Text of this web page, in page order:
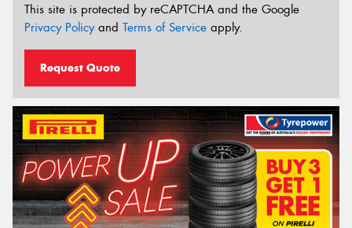
This site is protected by reCAPTCHA and the Google
Privacy Policyand Terms of Service apply.
Request Quote